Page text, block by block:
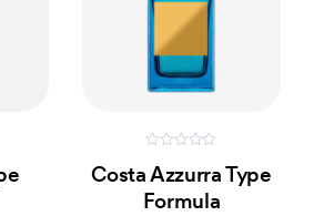
out
of
5
Costa Azzurra Type
Formula